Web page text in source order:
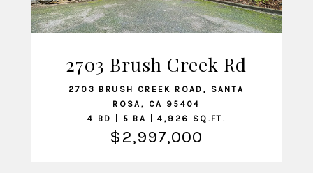
VIEW LISTING
2703 Brush Creek Rd
2703 BRUSH CREEK ROAD, SANTA
ROSA, CA 95404
4 BD | 5 BA | 4,926 SQ.FT.
$2,997,000